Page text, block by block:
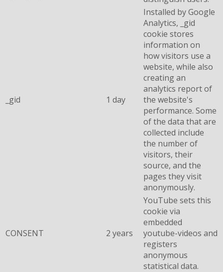
_gid 1 day
Installed by Google
Analytics, _gid
cookie stores
information on
how visitors use a
website, while also
creating an
analytics report of
the website's
performance. Some
of the data that are
collected include
the number of
visitors, their
source, and the
pages they visit
anonymously.
CONSENT 2 years
YouTube sets this
cookie via
embedded
youtube-videos and
registers
anonymous
statistical data.